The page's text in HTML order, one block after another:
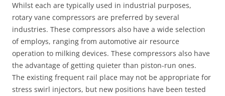
Whilst each are typically used in industrial purposes,
rotary vane compressors are preferred by several
industries. These compressors also have a wide selection
of employs, ranging from automotive air resource
operation to milking devices. These compressors also have
the advantage of getting quieter than piston-run ones.
The existing frequent rail place may not be appropriate for
stress swirl injectors, but new positions have been tested